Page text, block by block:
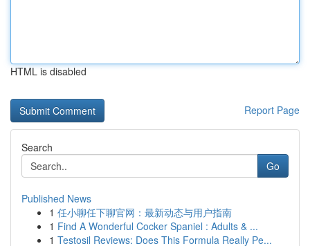
HTML is disabled
Report Page
Search
Go
Published News
1 任小聊任下聊官网：最新动态与用户指南
1 Find A Wonderful Cocker Spaniel : Adults & ...
1 Testosil Reviews: Does This Formula Really Pe...